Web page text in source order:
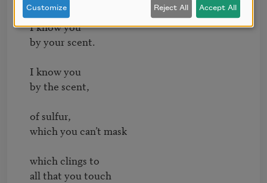
I know you
by your scent.
I know you
by the scent,
of sulfur,
which you can’t mask
which clings to
all that you touch
Customize Reject All Accept All